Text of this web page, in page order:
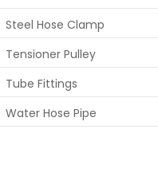
Steel Hose Clamp
Tensioner Pulley
Tube Fittings
Water Hose Pipe